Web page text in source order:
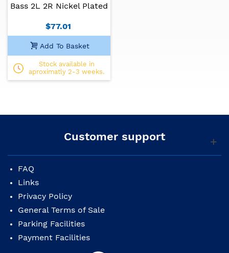
Bass 2L 2R Nickel Plated
$77.01
Add To Basket
Stock available in
aproximatly 2-3 weeks.
Customer support
FAQ
Links
Privacy Policy
General Terms of Sale
Parking Facilities
Payment Facilities